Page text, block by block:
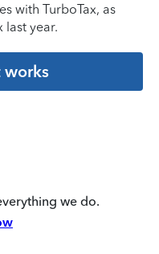
with TurboTax, as
last year.
works
we do.